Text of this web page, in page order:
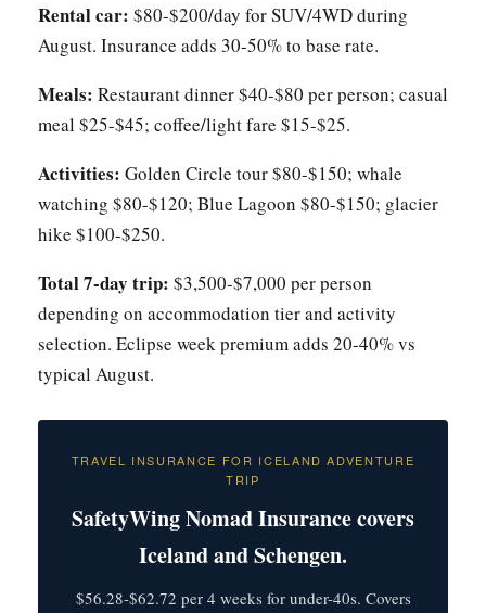
Rental car: $80-$200/day for SUV/4WD during
August. Insurance adds 30-50% to base rate.
Meals: Restaurant dinner $40-$80 per person; casual
meal $25-$45; coffee/light fare $15-$25.
Activities: Golden Circle tour $80-$150; whale
watching $80-$120; Blue Lagoon $80-$150; glacier
hike $100-$250.
Total 7-day trip: $3,500-$7,000 per person
depending on accommodation tier and activity
selection. Eclipse week premium adds 20-40% vs
typical August.
TRAVEL INSURANCE FOR ICELAND ADVENTURE
TRIP
SafetyWing Nomad Insurance covers
Iceland and Schengen.
$56.28-$62.72 per 4 weeks for under-40s. Covers